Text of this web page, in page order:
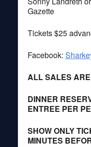
Gazette
Tickets $25
Facebook:
ALL SALES
DINNER
ENTREE PER
SHOW ONLY
MINUTES